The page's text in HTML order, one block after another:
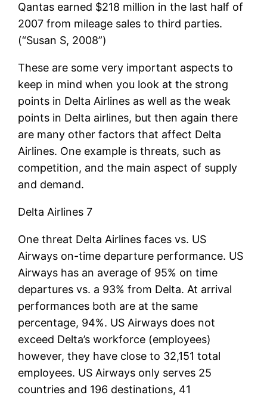
Qantas earned $218 million in the last half of
2007 from mileage sales to third parties.
(“Susan S, 2008”)
These are some very important aspects to
keep in mind when you look at the strong
points in Delta Airlines as well as the weak
points in Delta airlines, but then again there
are many other factors that affect Delta
Airlines. One example is threats, such as
competition, and the main aspect of supply
and demand.
Delta Airlines 7
One threat Delta Airlines faces vs. US
Airways on-time departure performance. US
Airways has an average of 95% on time
departures vs. a 93% from Delta. At arrival
performances both are at the same
percentage, 94%. US Airways does not
exceed Delta’s workforce (employees)
however, they have close to 32,151 total
employees. US Airways only serves 25
countries and 196 destinations, 41